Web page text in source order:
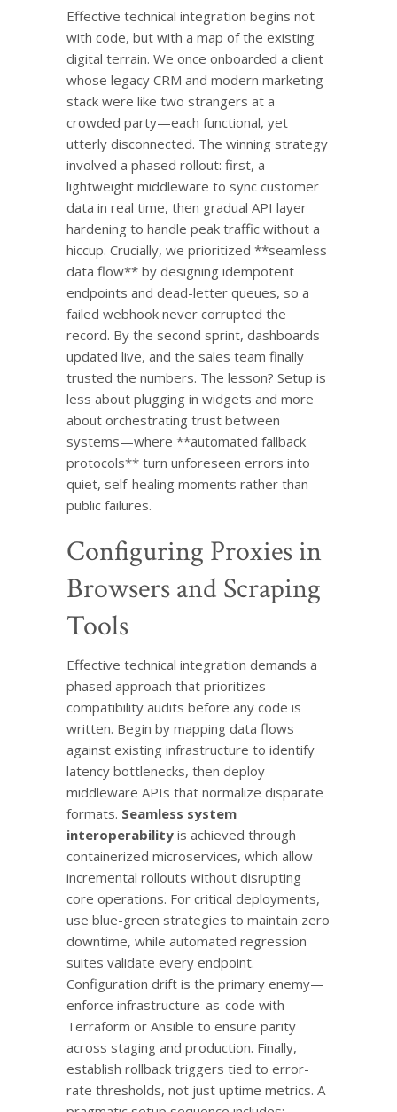
Effective technical integration begins not
with code, but with a map of the existing
digital terrain. We once onboarded a client
whose legacy CRM and modern marketing
stack were like two strangers at a
crowded party—each functional, yet
utterly disconnected. The winning strategy
involved a phased rollout: first, a
lightweight middleware to sync customer
data in real time, then gradual API layer
hardening to handle peak traffic without a
hiccup. Crucially, we prioritized **seamless
data flow** by designing idempotent
endpoints and dead-letter queues, so a
failed webhook never corrupted the
record. By the second sprint, dashboards
updated live, and the sales team finally
trusted the numbers. The lesson? Setup is
less about plugging in widgets and more
about orchestrating trust between
systems—where **automated fallback
protocols** turn unforeseen errors into
quiet, self-healing moments rather than
public failures.
Configuring Proxies in
Browsers and Scraping
Tools
Effective technical integration demands a
phased approach that prioritizes
compatibility audits before any code is
written. Begin by mapping data flows
against existing infrastructure to identify
latency bottlenecks, then deploy
middleware APIs that normalize disparate
formats. Seamless system
interoperability is achieved through
containerized microservices, which allow
incremental rollouts without disrupting
core operations. For critical deployments,
use blue-green strategies to maintain zero
downtime, while automated regression
suites validate every endpoint.
Configuration drift is the primary enemy—
enforce infrastructure-as-code with
Terraform or Ansible to ensure parity
across staging and production. Finally,
establish rollback triggers tied to error-
rate thresholds, not just uptime metrics. A